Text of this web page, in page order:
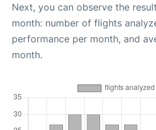
Next, you can observe the
month: number of flights
performance per month, and
month.